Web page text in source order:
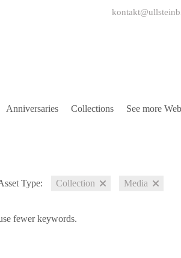
Anniversaries Collections See more
Type: Collection Media
fewer keywords.